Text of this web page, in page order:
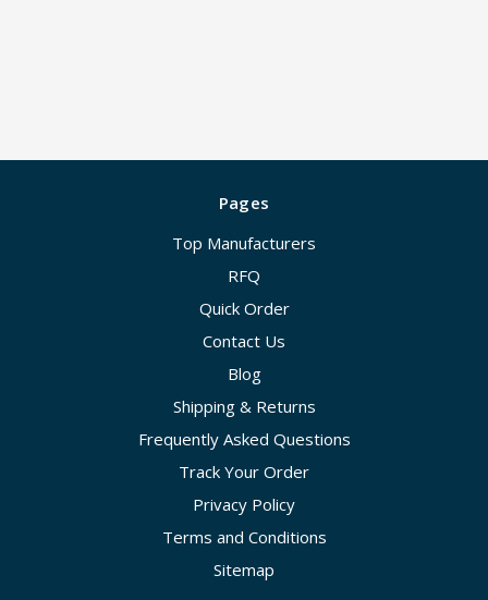
Pages
Top Manufacturers
RFQ
Quick Order
Contact Us
Blog
Shipping & Returns
Frequently Asked Questions
Track Your Order
Privacy Policy
Terms and Conditions
Sitemap